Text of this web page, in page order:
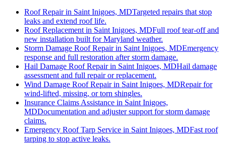
Roof Repairin Saint Inigoes, MDTargeted repairs that stop
leaks and extend roof life.
Roof Replacement in Saint Inigoes, MDFull roof tear-off and
new installation built for Maryland weather.
Storm Damage Roof Repairin Saint Inigoes, MDEmergency
response and full restoration after storm damage.
Hail Damage Roof Repairin Saint Inigoes, MDHail damage
assessment and full repair or replacement.
Wind Damage Roof Repairin Saint Inigoes, MDRepair for
wind-lifted, missing, or torn shingles.
Insurance Claims Assistance in Saint Inigoes,
MDDocumentation and adjuster support for storm damage
claims.
Emergency Roof Tarp Service in Saint Inigoes, MDFast roof
tarping to stop active leaks.